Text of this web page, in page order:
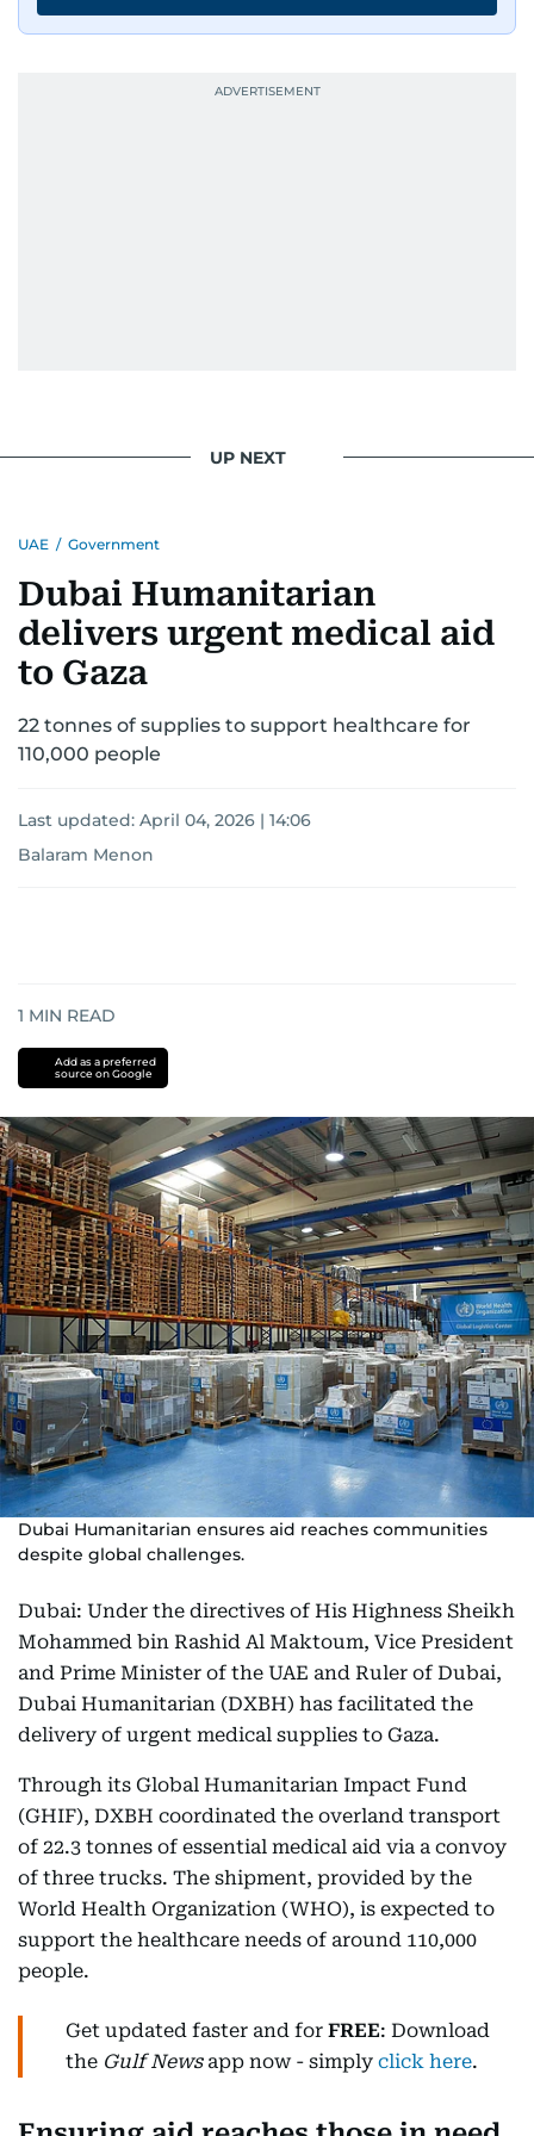
UP NEXT
UAE / Government
Dubai Humanitarian
delivers urgent medical aid
to Gaza
22 tonnes of supplies to support healthcare for
110,000 people
Last updated: April 04, 2026 | 14:06
Balaram Menon
1 MIN READ
Add as a preferred
source on Google
Dubai Humanitarian ensures aid reaches communities
despite global challenges.
Dubai: Under the directives of His Highness Sheikh
Mohammed bin Rashid Al Maktoum, Vice President
and Prime Minister of the UAE and Ruler of Dubai,
Dubai Humanitarian (DXBH) has facilitated the
delivery of urgent medical supplies to Gaza.
Through its Global Humanitarian Impact Fund
(GHIF), DXBH coordinated the overland transport
of 22.3 tonnes of essential medical aid via a convoy
of three trucks. The shipment, provided by the
World Health Organization (WHO), is expected to
support the healthcare needs of around 110,000
people.
Get updated faster and for FREE: Download
the Gulf Newsapp now - simply click here.